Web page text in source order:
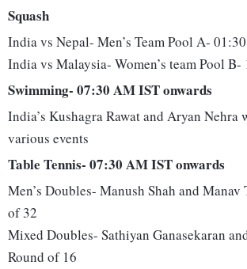
Squash
India vs Nepal- Men’s Team Pool A-
India vs Malaysia- Women’s team Pool
Swimming- 07:30 AM IST onwards
India’s Kushagra Rawat and Aryan
various events
Table Tennis- 07:30 AM IST onwards
Men’s Doubles- Manush Shah and Manav
of 32
Mixed Doubles- Sathiyan Ganasekaran
Round of 16